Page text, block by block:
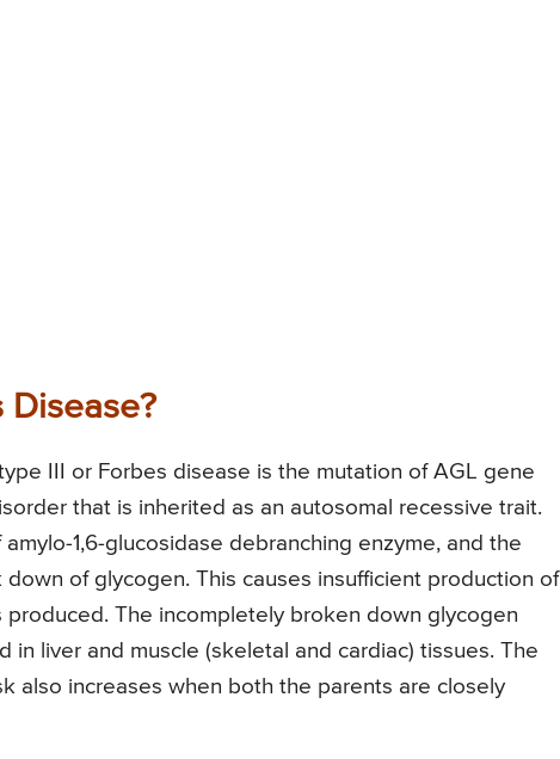
Disease?
III or Forbes disease is the mutation of AGL gene
that is inherited as an autosomal recessive trait.
1,6-glucosidase debranching enzyme, and the
of glycogen. This causes insufficient production of
The incompletely broken down glycogen
liver and muscle (skeletal and cardiac) tissues. The
also increases when both the parents are closely